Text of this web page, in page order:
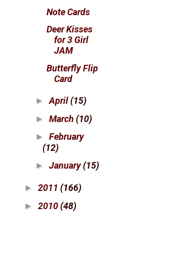
Note Cards
Deer Kisses
for 3 Girl
JAM
Butterfly Flip
Card
►April (15)
► March (10)
► February
(12)
► January(15)
► 2011 (166)
► 2010 (48)